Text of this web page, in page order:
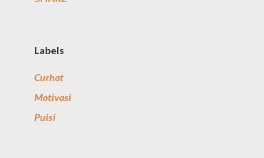
Labels
Curhat
Motivasi
Puisi